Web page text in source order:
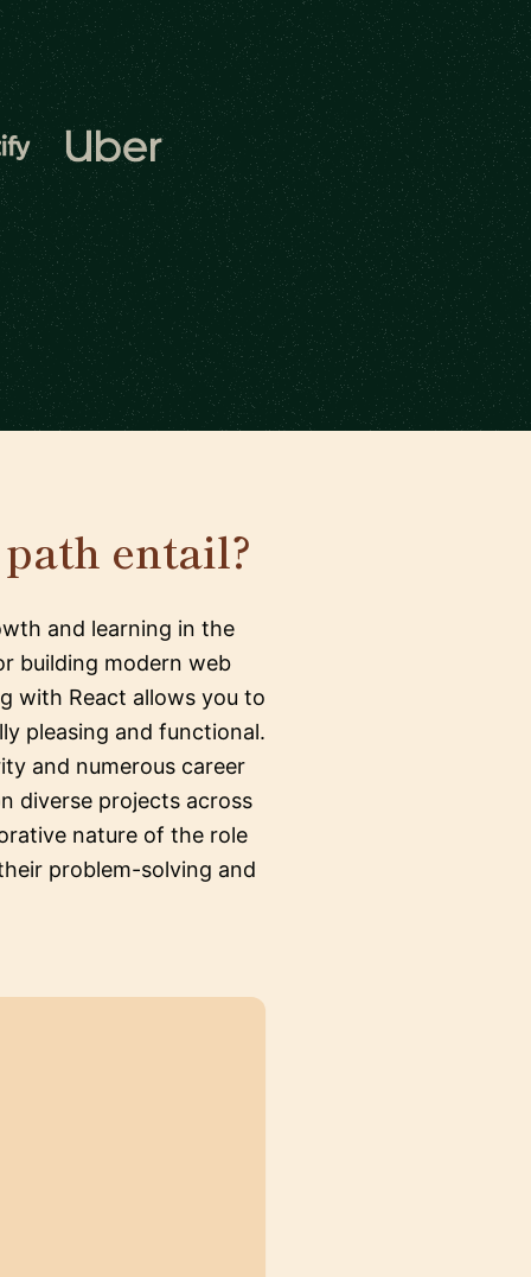
entail?
and learning in the
building modern web
with React allows you to
pleasing and functional.
and numerous career
diverse projects across
nature of the role
problem-solving and